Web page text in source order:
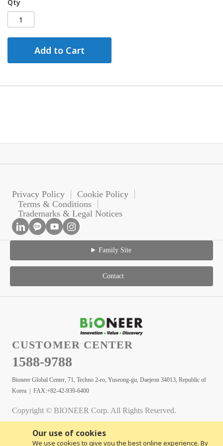
Our use of cookies
We use cookies to give you the best online experience. By
Qty
Add to Cart
Privacy Policy
Cookie Policy
Terms & Conditions
Trademarks & Legal Notices
Family Site
Contact
CUSTOMER CENTER
1588-9788
Bioneer Global Center, 71, Techno 2-ro, Yuseong-gu, Daejeon 34013, Republic of
Korea | FAX:+82-42-939-6400
Copyright © BIONEER Corp. All Rights Reserved.